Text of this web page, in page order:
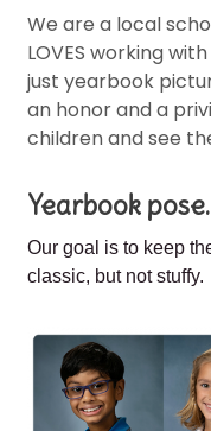
We are a local
LOVES working
just yearbook
an honor and a
children and see
Yearbook
Our goal is to keep
classic, but not stuffy.